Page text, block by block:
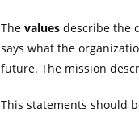
The values describe the
says what the
future. The mission
This statements should